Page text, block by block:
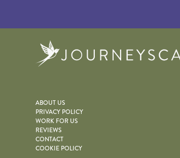
ABOUT US
PRIVACY POLICY
WORK FOR US
REVIEWS
CONTACT
COOKIE POLICY